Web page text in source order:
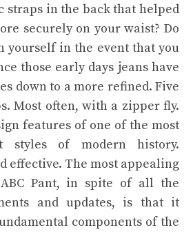
straps in the back that helped
securely on your waist? Do
yourself in the event that you
those early days jeans have
down to a more refined. Five
Most often, with a zipper fly.
features of one of the most
styles of modern history.
effective. The most appealing
Pant, in spite of all the
and updates, is that it
components of the